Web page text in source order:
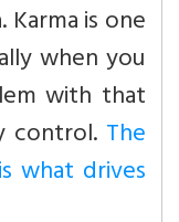
is one
when you
with that
control. The
what drives